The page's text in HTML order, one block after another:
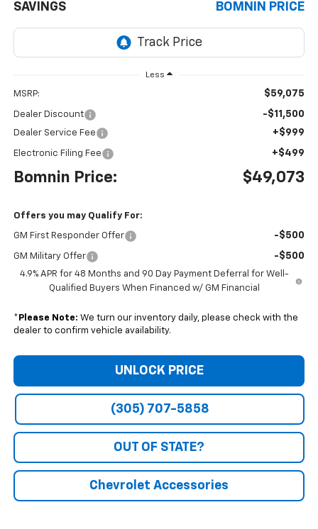
SAVINGS BOMNIN PRICE
Less
MSRP: $59,075
Dealer Discount -$11,500
Dealer Service Fee +$999
Electronic Filing Fee +$499
Bomnin Price: $49,073
Offers you may Qualify For:
GM First Responder Offer -$500
GM Military Offer -$500
4.9% APR for 48 Months and 90 Day Payment Deferral for Well-
Qualified Buyers When Financed w/ GM Financial
* Please Note: We turn our inventory daily, please check with the
dealer to confirm vehicle availability.
UNLOCK PRICE
(305) 707-5858
OUT OF STATE?
Chevrolet Accessories